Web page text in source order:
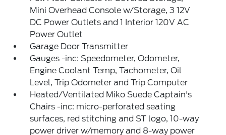
Mini Overhead Console w/Storage, 3 12V
DC Power Outlets and 1 Interior 120V AC
Power Outlet
Garage Door Transmitter
Gauges -inc: Speedometer, Odometer,
Engine Coolant Temp, Tachometer, Oil
Level, Trip Odometer and Trip Computer
Heated/Ventilated Miko Suede Captain's
Chairs -inc: micro-perforated seating
surfaces, red stitching and ST logo, 10-way
power driver w/memory and 8-way power